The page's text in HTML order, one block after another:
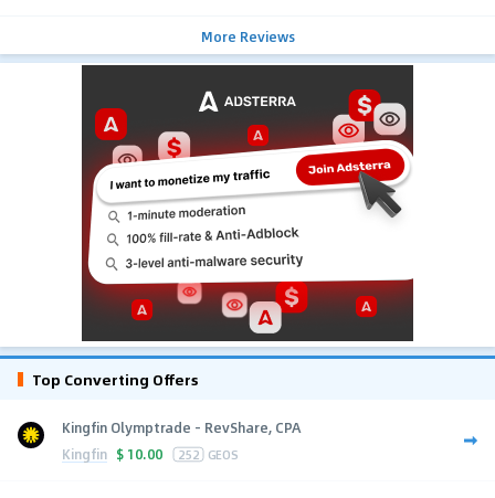
More Reviews
Top Converting Offers
Kingfin Olymptrade - RevShare, CPA
Kingfin $ 10.00 252 GEOS